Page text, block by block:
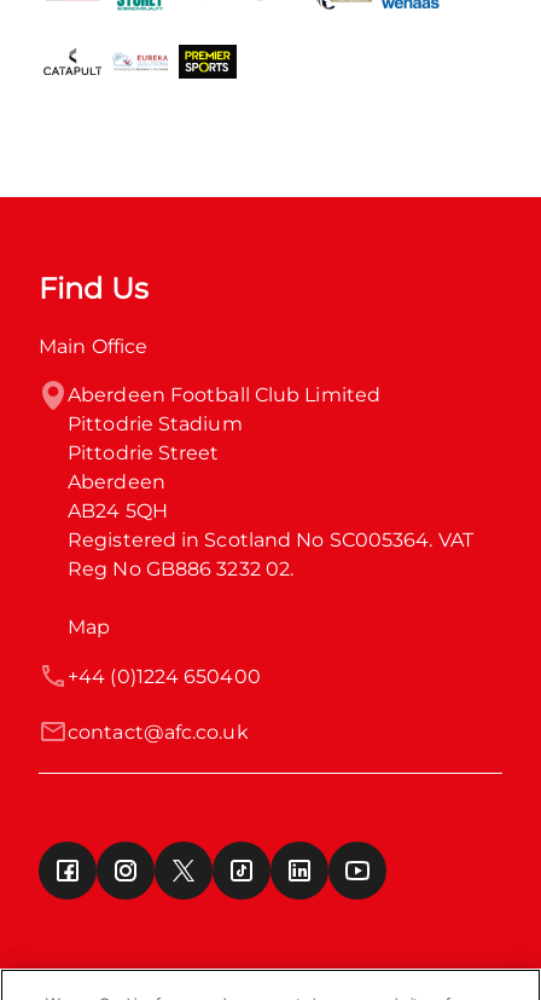
Find Us
Main Office
Aberdeen Football Club Limited
Pittodrie Stadium
Pittodrie Street
Aberdeen
AB24 5QH
Registered in Scotland No SC005364. VAT
Reg No GB886 3232 02.
Map
contact@afc.co.uk
+44 (0)1224 650400